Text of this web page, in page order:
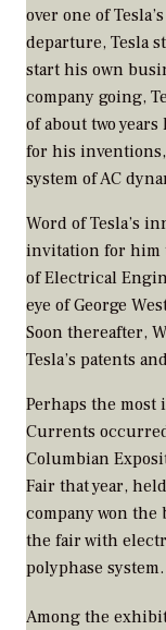
over one of
departure, Tesla
start his own
company going,
of about two
for his
system of AC
Word of Tesla’s
invitation for him
of Electrical
eye of George
Soon thereafter,
Tesla’s patents
Perhaps the
Currents
Columbian
Fair that year,
company won the
the fair with
polyphase system.
Among the